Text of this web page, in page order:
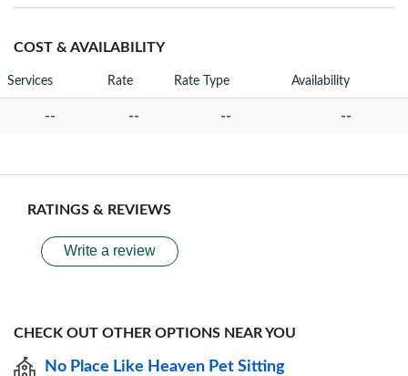
COST & AVAILABILITY
Services Rate Rate Type Availability
-- -- -- --
RATINGS & REVIEWS
Write a review
CHECK OUT OTHER OPTIONS NEAR YOU
No Place Like Heaven Pet Sitting